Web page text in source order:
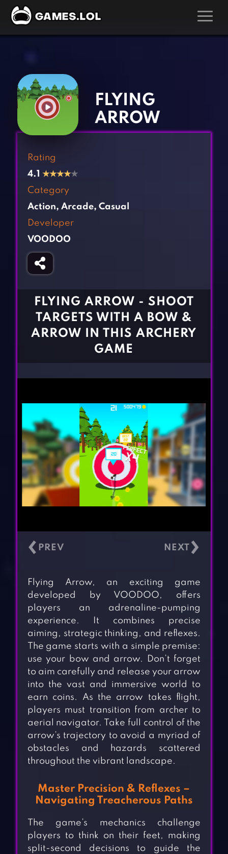
Action Games
Adventure Games
Arcade Games
Board Games
Casual Games
Clicker Games
Cooking Games
Fighting Games
Girl Games
Gun Games
Kids Games
Multiplayer Games
Pool Games
BLOG
CONTACT
FLYING
ARROW
Rating
4.1 ★★★★★
Category
Action, Arcade, Casual
Developer
VOODOO
FLYING ARROW - SHOOT
TARGETS WITH A BOW &
ARROW IN THIS ARCHERY
GAME
‹ ›
Flying Arrow, an exciting game
developed by VOODOO, offers
players an adrenaline-pumping
experience. It combines precise
aiming, strategic thinking, and reflexes.
The game starts with a simple premise:
use your bow and arrow. Don’t forget
to aim carefully and release your arrow
into the vast and immersive world to
earn coins. As the arrow takes flight,
players must transition from archer to
aerial navigator. Take full control of the
arrow’s trajectory to avoid a myriad of
obstacles and hazards scattered
throughout the vibrant landscape.
Master Precision & Reflexes –
Navigating Treacherous Paths
The game’s mechanics challenge
players to think on their feet, making
split-second decisions to guide the
‹